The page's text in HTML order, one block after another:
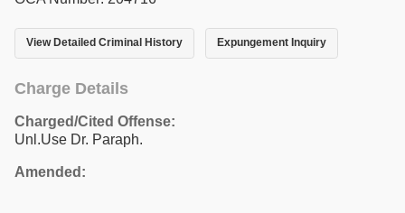
View Detailed Criminal History Expungement Inquiry
Charge Details
Charged/Cited Offense:
Unl.Use Dr. Paraph.
Amended: